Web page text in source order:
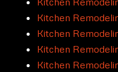
Kitchen
Kitchen
Kitchen
Kitchen